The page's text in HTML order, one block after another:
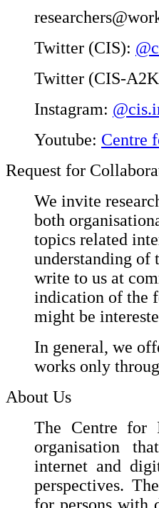
Twitter (CIS):
Twitter (CIS-
Instagram:
Youtube: Centre
Request for
We invite
both
topics related
understanding of
write to us at
indication of the
might be
In general, we
works only
About Us
The Centre for
organisation
internet and
perspectives.